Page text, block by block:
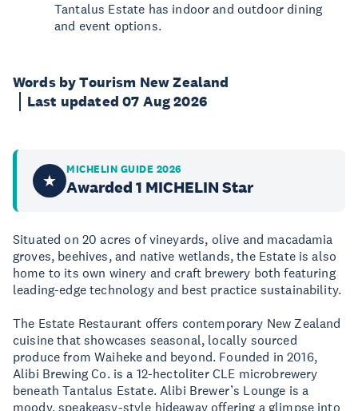
Words by Tourism New Zealand
Last updated 07 Aug 2026
★
MICHELIN GUIDE 2026
Awarded 1 MICHELIN Star
Situated on 20 acres of vineyards, olive and macadamia
groves, beehives, and native wetlands, the Estate is also
home to its own winery and craft brewery both featuring
leading-edge technology and best practice sustainability.
The Estate Restaurant offers contemporary New Zealand
cuisine that showcases seasonal, locally sourced
produce from Waiheke and beyond. Founded in 2016,
Alibi Brewing Co. is a 12-hectoliter CLE microbrewery
beneath Tantalus Estate. Alibi Brewer’s Lounge is a
moody, speakeasy-style hideaway offering a glimpse into
Tantalus Estate has indoor and outdoor dining
and event options.